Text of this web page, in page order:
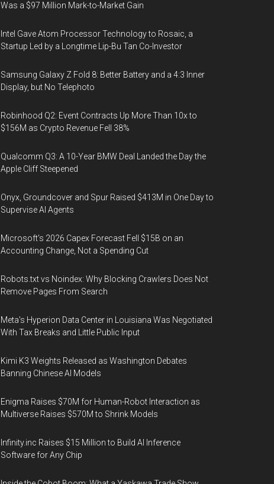
Was a $97 Million Mark-to-Market Gain
Intel Gave Atom Processor Technology to Rosaic, a
Startup Led by a Longtime Lip-Bu Tan Co-Investor
Samsung Galaxy Z Fold 8: Better Battery and a 4:3 Inner
Display, but No Telephoto
Robinhood Q2: Event Contracts Up More Than 10x to
$156M as Crypto Revenue Fell 38%
Qualcomm Q3: A 10-Year BMW Deal Landed the Day the
Apple Cliff Steepened
Onyx, Groundcover and Spur Raised $413M in One Day to
Supervise AI Agents
Microsoft's 2026 Capex Forecast Fell $15B on an
Accounting Change, Not a Spending Cut
Robots.txt vs Noindex: Why Blocking Crawlers Does Not
Remove Pages From Search
Meta's Hyperion Data Center in Louisiana Was Negotiated
With Tax Breaks and Little Public Input
Kimi K3 Weights Released as Washington Debates
Banning Chinese AI Models
Enigma Raises $70M for Human-Robot Interaction as
Multiverse Raises $570M to Shrink Models
Infinity.inc Raises $15 Million to Build AI Inference
Software for Any Chip